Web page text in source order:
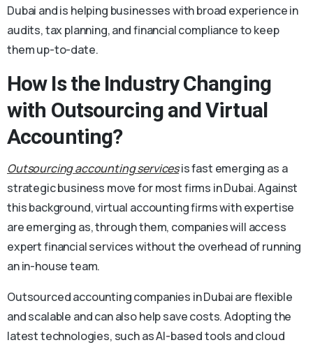
Dubai and is helping businesses with broad experience in
audits, tax planning, and financial compliance to keep
them up-to-date.
How Is the Industry Changing
with Outsourcing and Virtual
Accounting?
Outsourcing accounting servicesis fast emerging as a
strategic business move for most firms in Dubai. Against
this background, virtual accounting firms with expertise
are emerging as, through them, companies will access
expert financial services without the overhead of running
an in-house team.
Outsourced accounting companies in Dubai are flexible
and scalable and can also help save costs. Adopting the
latest technologies, such as AI-based tools and cloud